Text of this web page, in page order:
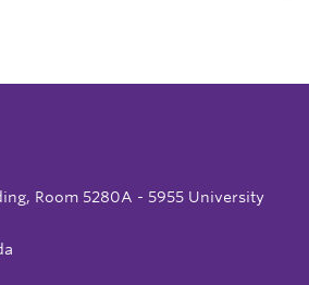
Room 5280A - 5955 University